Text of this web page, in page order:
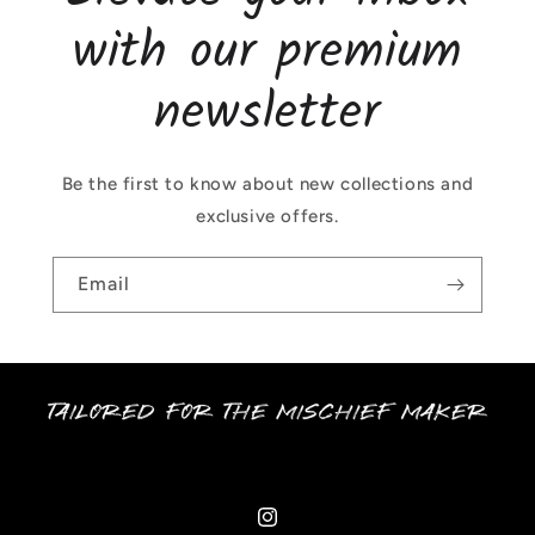
with our premium
newsletter
Be the first to know about new collections and
exclusive offers.
Email
Instagram